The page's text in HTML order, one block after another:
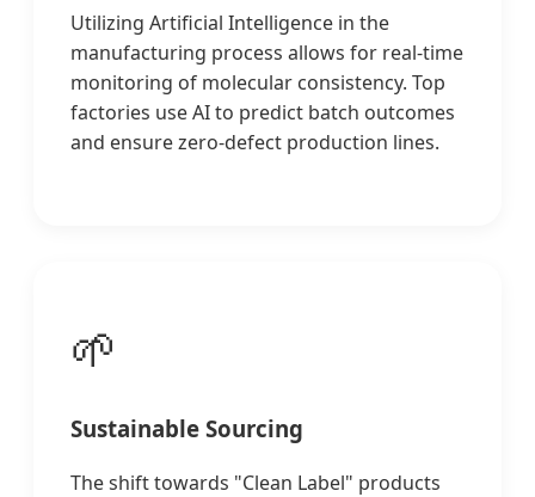
Utilizing Artificial Intelligence in the
manufacturing process allows for real-time
monitoring of molecular consistency. Top
factories use AI to predict batch outcomes
and ensure zero-defect production lines.
🌱
Sustainable Sourcing
The shift towards "Clean Label" products